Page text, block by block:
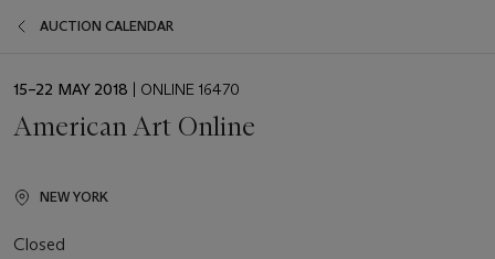
AUCTION CALENDAR
EVENT
15–22 MAY 2018 | ONLINE 16470
American Art Online
NEW YORK
Closed